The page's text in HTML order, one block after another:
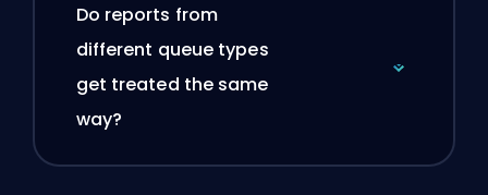
Do reports from
different queue types
get treated the same
way?